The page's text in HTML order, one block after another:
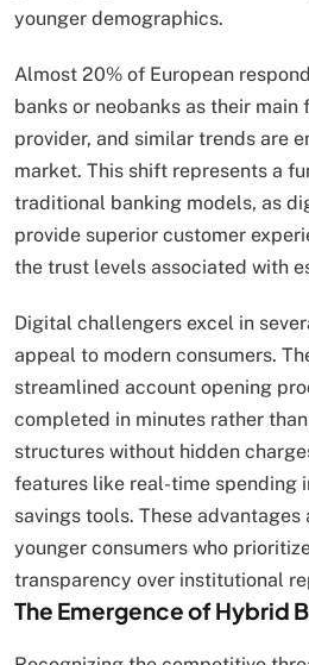
younger demographics.
Almost 20% of European
banks or neobanks as their main
provider, and similar trends are
market. This shift represents a
traditional banking models, as
provide superior customer
the trust levels associated with
Digital challengers excel in
appeal to modern consumers.
streamlined account opening
completed in minutes rather
structures without hidden
features like real-time spending
savings tools. These
younger consumers who
transparency over institutional
The Emergence of Hybrid